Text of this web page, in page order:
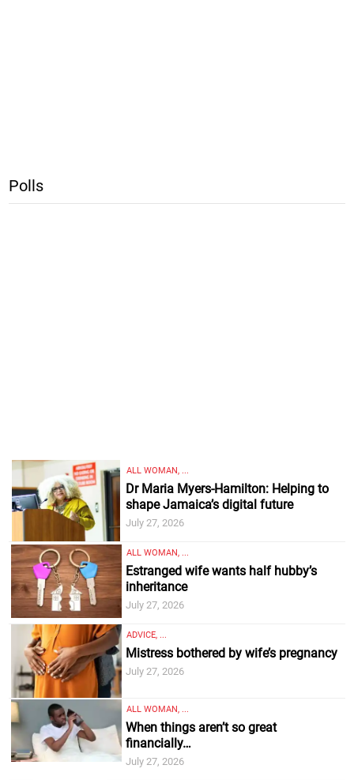
Polls
ALL WOMAN, ...
Dr Maria Myers-Hamilton: Helping to
shape Jamaica’s digital future
July 27, 2026
ALL WOMAN, ...
Estranged wife wants half hubby’s
inheritance
July 27, 2026
ADVICE, ...
Mistress bothered by wife’s pregnancy
July 27, 2026
ALL WOMAN, ...
When things aren’t so great
financially…
July 27, 2026